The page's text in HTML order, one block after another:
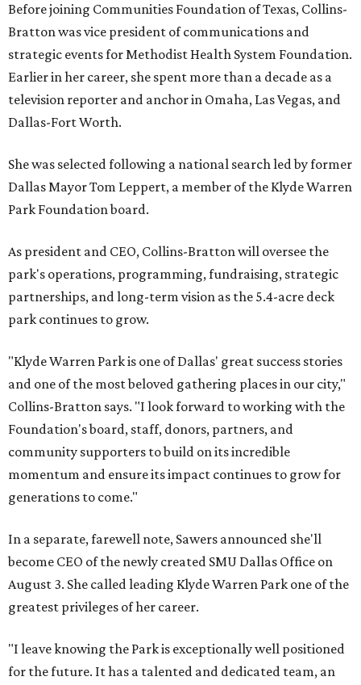
Before joining Communities Foundation of Texas, Collins-
Bratton was vice president of communications and
strategic events for Methodist Health System Foundation.
Earlier in her career, she spent more than a decade as a
television reporter and anchor in Omaha, Las Vegas, and
Dallas-Fort Worth.
She was selected following a national search led by former
Dallas Mayor Tom Leppert, a member of the Klyde Warren
Park Foundation board.
As president and CEO, Collins-Bratton will oversee the
park's operations, programming, fundraising, strategic
partnerships, and long-term vision as the 5.4-acre deck
park continues to grow.
"Klyde Warren Park is one of Dallas' great success stories
and one of the most beloved gathering places in our city,"
Collins-Bratton says. "I look forward to working with the
Foundation's board, staff, donors, partners, and
community supporters to build on its incredible
momentum and ensure its impact continues to grow for
generations to come."
In a separate, farewell note, Sawers announced she'll
become CEO of the newly created SMU Dallas Office on
August 3. She called leading Klyde Warren Park one of the
greatest privileges of her career.
"I leave knowing the Park is exceptionally well positioned
for the future. It has a talented and dedicated team, an